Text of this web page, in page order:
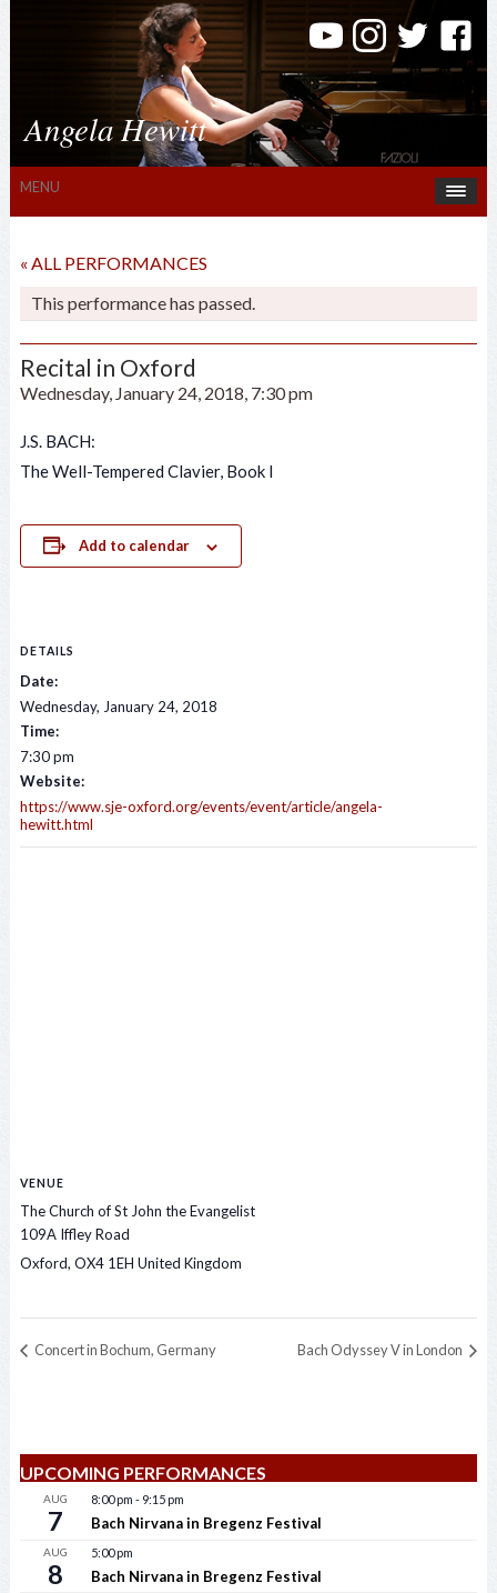
Angela Hewitt
MENU
« ALL PERFORMANCES
This performance has passed.
Recital in Oxford
Wednesday, January 24, 2018, 7:30 pm
J.S. BACH:
The Well-Tempered Clavier, Book I
Add to calendar
DETAILS
Date:
Wednesday, January 24, 2018
Time:
7:30 pm
Website:
https://www.sje-oxford.org/events/event/article/angela-
hewitt.html
VENUE
The Church of St John the Evangelist
109A Iffley Road
Oxford, OX4 1EH United Kingdom
Concert in Bochum, Germany Bach Odyssey V in London
UPCOMING PERFORMANCES
AUG
7
8:00 pm - 9:15 pm
Bach Nirvana in Bregenz Festival
AUG
8
5:00 pm
Bach Nirvana in Bregenz Festival